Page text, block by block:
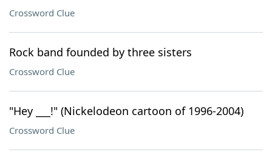
Crossword Clue
Rock band founded by three sisters
Crossword Clue
"Hey ___!" (Nickelodeon cartoon of 1996-2004)
Crossword Clue